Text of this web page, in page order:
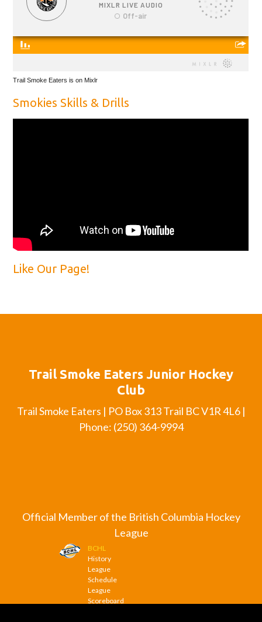
Trail Smoke Eaters is on Mixlr
Smokies Skills & Drills
Like Our Page!
Trail Smoke Eaters Junior Hockey
Club
Trail Smoke Eaters | PO Box 313 Trail BC V1R 4L6 |
Phone: (250) 364-9994
Official Member of the British Columbia Hockey
League
BCHL
History
League
Schedule
League
Scoreboard